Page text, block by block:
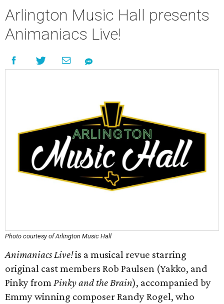
Arlington Music Hall presents
Animaniacs Live!
Photo courtesy of Arlington Music Hall
Animaniacs Live!is a musical revue starring
original cast members Rob Paulsen (Yakko, and
Pinky fromPinky and the Brain), accompanied by
Emmy winning composer Randy Rogel, who